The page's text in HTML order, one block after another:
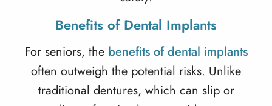
Benefits of Dental Implants
For seniors, the benefits of dental implants
often outweigh the potential risks. Unlike
traditional dentures, which can slip or